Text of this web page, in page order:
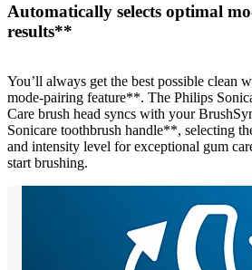
Automatically selects optimal
results**
You’ll always get the best possible clean
mode-pairing feature**. The Philips
Care brush head syncs with your
Sonicare toothbrush handle**, selecting
and intensity level for exceptional gum
start brushing.